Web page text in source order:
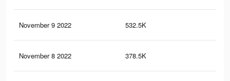
November 9 2022 532.5K
November 8 2022 378.5K